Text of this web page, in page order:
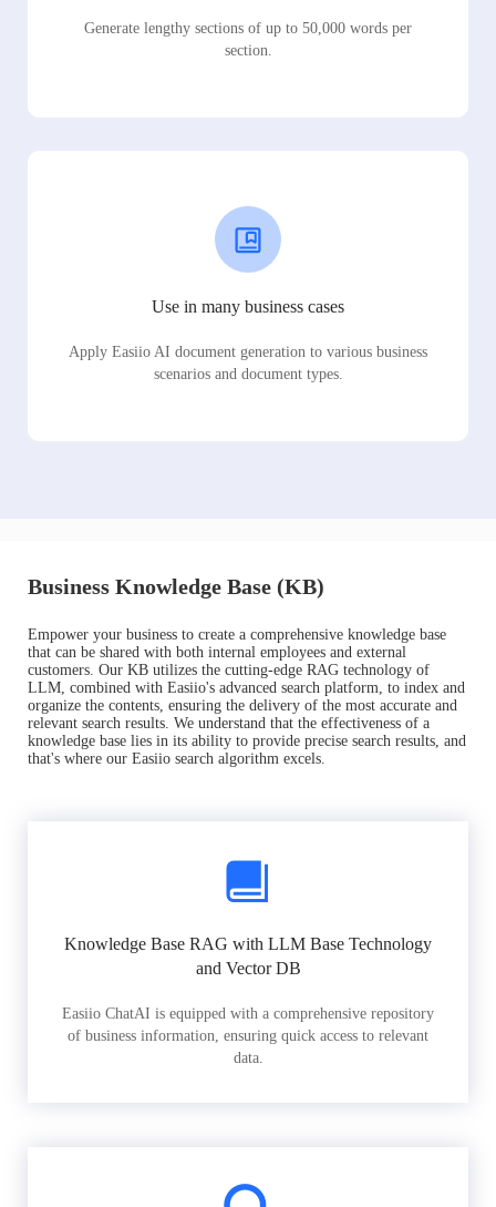
Generate lengthy sections of up to 50,000 words per
section.
Use in many business cases
Apply Easiio AI document generation to various business
scenarios and document types.
Business Knowledge Base (KB)
Empower your business to create a comprehensive knowledge base
that can be shared with both internal employees and external
customers. Our KB utilizes the cutting-edge RAG technology of
LLM, combined with Easiio's advanced search platform, to index and
organize the contents, ensuring the delivery of the most accurate and
relevant search results. We understand that the effectiveness of a
knowledge base lies in its ability to provide precise search results, and
that's where our Easiio search algorithm excels.
Knowledge Base RAG with LLM Base Technology
and Vector DB
Easiio ChatAI is equipped with a comprehensive repository
of business information, ensuring quick access to relevant
data.